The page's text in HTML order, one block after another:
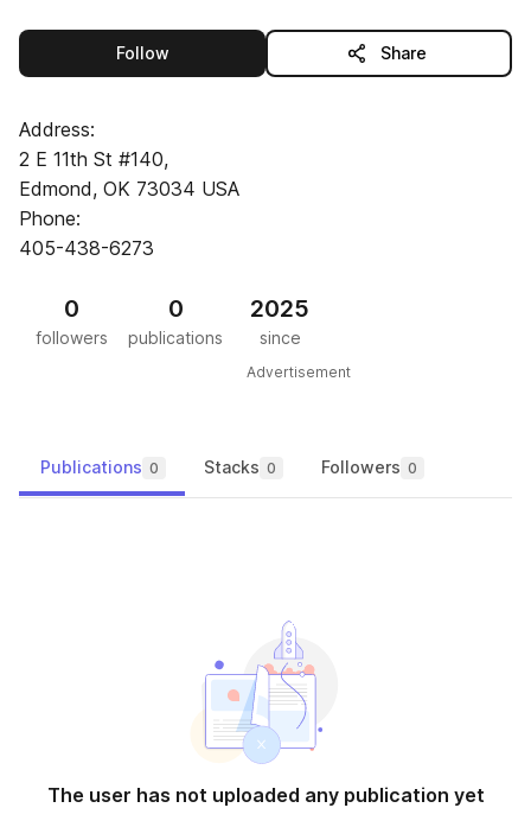
Followthis publisher Share
Address:
2 E 11th St #140,
Edmond, OK 73034 USA
Phone:
405-438-6273
0
followers
0
publications
2025
since
Advertisement
Publications 0 Stacks 0 Followers 0
The user has not uploaded any publication yet